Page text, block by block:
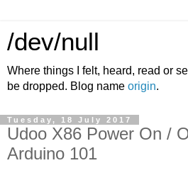
/dev/null
Where things I felt, heard, read or
be dropped. Blog name origin.
Tuesday, 18 July 2017
Udoo X86 Power On /
Arduino 101